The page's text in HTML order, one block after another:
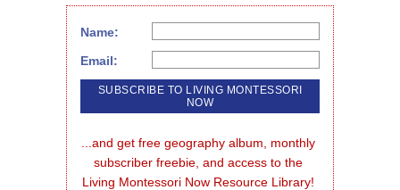
Name:
Email:
...and get free geography album, monthly
subscriber freebie, and access to the
Living Montessori Now Resource Library!